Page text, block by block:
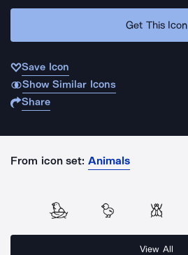
Get This Icon
Save Icon
Show Similar Icons
Share
From icon set: Animals
View All